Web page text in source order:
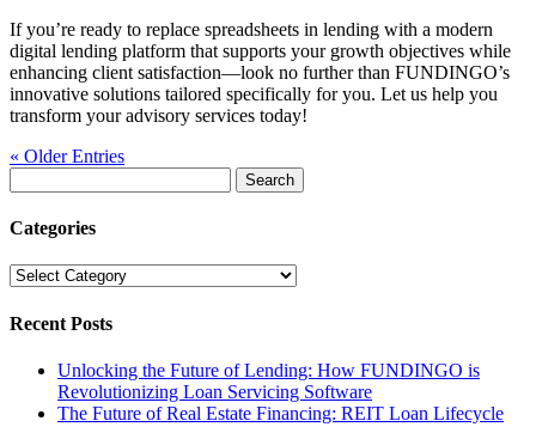
If you’re ready to replace spreadsheets in lending with a modern
digital lending platform that supports your growth objectives while
enhancing client satisfaction—look no further than FUNDINGO’s
innovative solutions tailored specifically for you. Let us help you
transform your advisory services today!
« Older Entries
for:
Categories
Categories
Recent Posts
Unlocking the Future of Lending: How FUNDINGO is
Revolutionizing Loan Servicing Software
The Future of Real Estate Financing: REIT Loan Lifecycle